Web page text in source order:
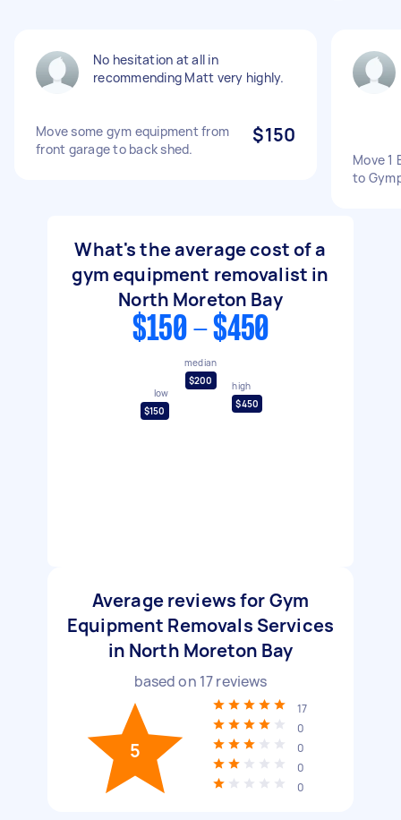
No hesitation at all in
recommending Matt very highly.
Move some gym equipment from
front garage to back shed.
$150
Move 1
to
What's the average cost of a
gym equipment removalist in
North Moreton Bay
$150 - $450
low
$150
median
$200
high
$450
Average reviews for Gym
Equipment Removals Services
in North Moreton Bay
based on 17reviews
5
17
0
0
0
0